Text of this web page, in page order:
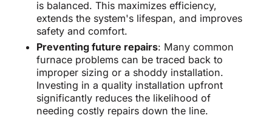
is balanced. This maximizes efficiency,
extends the system's lifespan, and improves
safety and comfort.
Preventing future repairs: Many common
furnace problems can be traced back to
improper sizing or a shoddy installation.
Investing in a quality installation upfront
significantly reduces the likelihood of
needing costly repairs down the line.